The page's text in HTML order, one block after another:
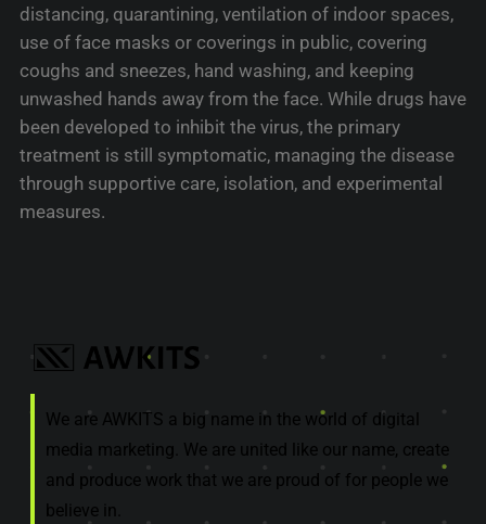
distancing, quarantining, ventilation of indoor spaces,
use of face masks or coverings in public, covering
coughs and sneezes, hand washing, and keeping
unwashed hands away from the face. While drugs have
been developed to inhibit the virus, the primary
treatment is still symptomatic, managing the disease
through supportive care, isolation, and experimental
measures.
We are AWKITS a big name in the world of digital
media marketing. We are united like our name, create
and produce work that we are proud of for people we
believe in.